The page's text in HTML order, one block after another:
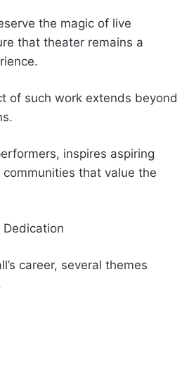
the magic of live
that theater remains a
of such work extends beyond
inspires aspiring
that value the
career, several themes